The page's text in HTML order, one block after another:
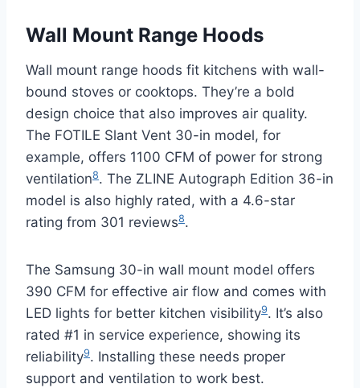
Wall Mount Range Hoods
Wall mount range hoods fit kitchens with wall-
bound stoves or cooktops. They’re a bold
design choice that also improves air quality.
The FOTILE Slant Vent 30-in model, for
example, offers 1100 CFM of power for strong
ventilation8. The ZLINE Autograph Edition 36-in
model is also highly rated, with a 4.6-star
rating from 301 reviews8.
The Samsung 30-in wall mount model offers
390 CFM for effective air flow and comes with
LED lights for better kitchen visibility9. It’s also
rated #1 in service experience, showing its
reliability9. Installing these needs proper
support and ventilation to work best.